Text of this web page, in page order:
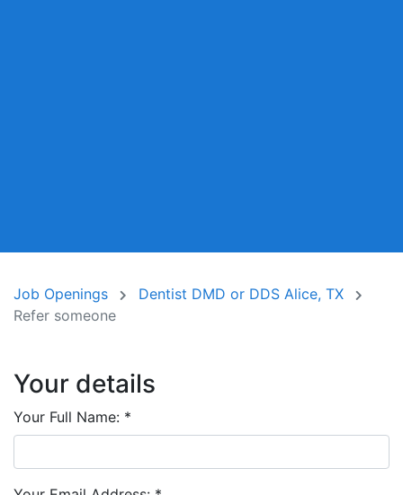
Job Openings
Dentist DMD or DDS Alice, TX
Refer someone
Your details
Your Full Name: *